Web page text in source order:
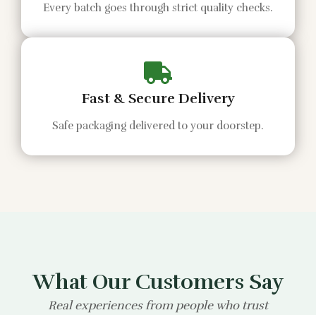
Every batch goes through strict quality checks.
Fast & Secure Delivery
Safe packaging delivered to your doorstep.
What Our Customers Say
Real experiences from people who trust